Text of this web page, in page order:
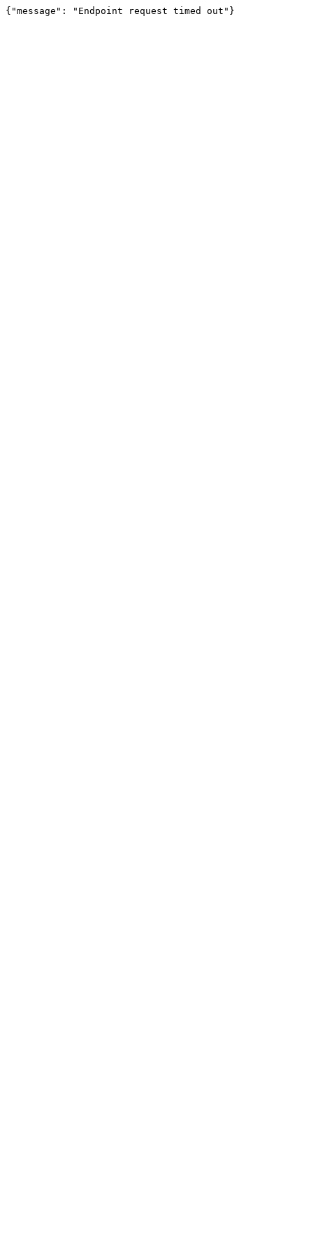
{"message": "Endpoint request timed out"}